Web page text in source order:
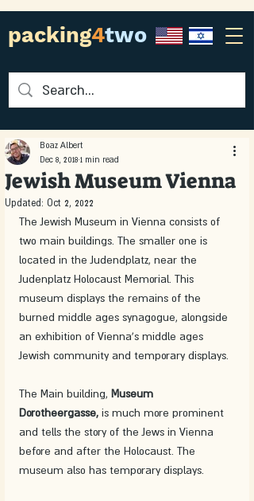
packing4two
Jewish Museum Vienna
Boaz Albert
Dec 8, 2018 1 min read
Updated: Oct 2, 2022
The Jewish Museum in Vienna consists of
two main buildings. The smaller one is
located in the Judendplatz, near the
Judenplatz Holocaust Memorial. This
museum displays the remains of the
burned middle ages synagogue, alongside
an exhibition of Vienna's middle ages
Jewish community and temporary displays.
The Main building, Museum
Dorotheergasse, is much more prominent
and tells the story of the Jews in Vienna
before and after the Holocaust. The
museum also has temporary displays.